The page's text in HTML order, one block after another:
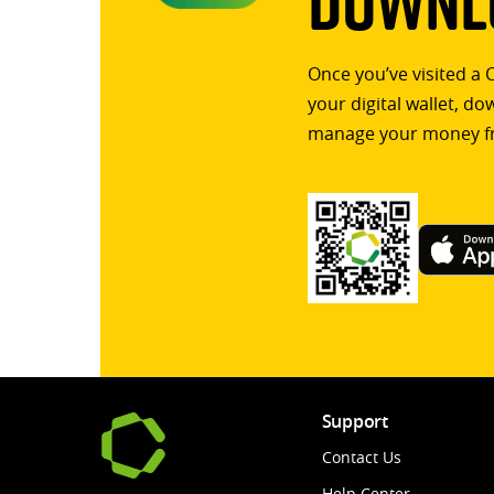
Once you’ve visited
your digital wallet,
manage your money
Support
Contact Us